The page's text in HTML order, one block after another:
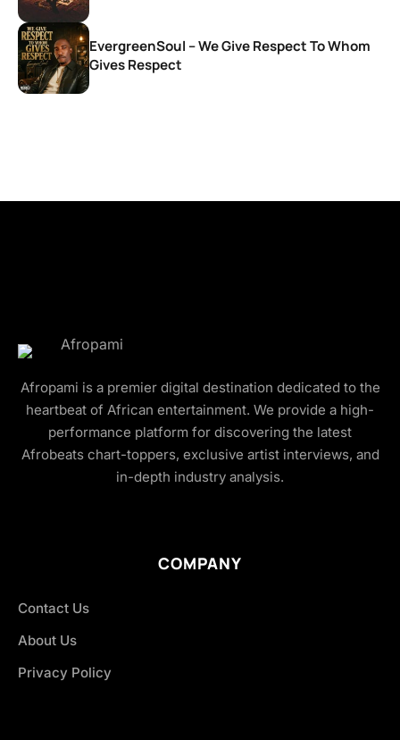
EvergreenSoul – We Give Respect To Whom
Gives Respect
Afropami is a premier digital destination dedicated to the
heartbeat of African entertainment. We provide a high-
performance platform for discovering the latest
Afrobeats chart-toppers, exclusive artist interviews, and
in-depth industry analysis.
COMPANY
Contact Us
About Us
Privacy Policy